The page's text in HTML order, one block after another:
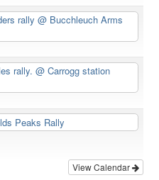
rally@ Bucchleuch Arms
rally.@ Carrogg station
Peaks Rally
View Calendar